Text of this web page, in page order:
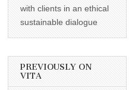
with clients in an ethical
sustainable dialogue
PREVIOUSLY ON
VITA